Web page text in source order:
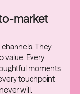
market
They
value. Every
moments
touchpoint
will.